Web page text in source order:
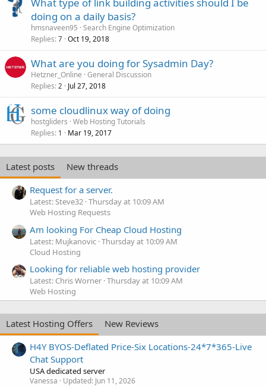
doing on a daily basis?
hmsnaveen95 Search Engine Optimization
Replies 7 Oct 19, 2018
What are you doing for Sysadmin Day?
Hetzner_Online General Discussion
Replies 2 Jul 27, 2018
some cloudlinux way of doing
hostgliders Web Hosting Tutorials
Replies 1 Mar 19, 2017
Latest posts
New threads
Request for a server.
Latest: Steve32 Thursday at 10:09 AM
Web Hosting Requests
Am looking For Cheap Cloud Hosting
Latest: Mujkanovic Thursday at 10:09 AM
Cloud Hosting
Looking for reliable web hosting provider
Latest: Chris Worner Thursday at 10:09 AM
Web Hosting
Latest Hosting Offers
New Reviews
H4Y BYOS-Deflated Price-Six Locations-24*7*365-Live
Chat Support
USA dedicated server
Vanessa Updated: Jun 11, 2026